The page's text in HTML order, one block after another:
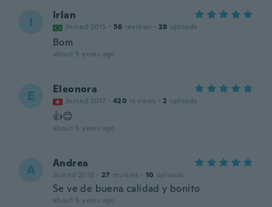
I Irlan
Joined 2015 · 56 reviews · 28 uploads
Bom
about 5 years ago
E Eleonora
Joined 2017 · 420 reviews · 2 uploads
👍😊
about 5 years ago
A Andrea
Joined 2018 · 27 reviews · 10 uploads
Se ve de buena calidad y bonito
about 5 years ago